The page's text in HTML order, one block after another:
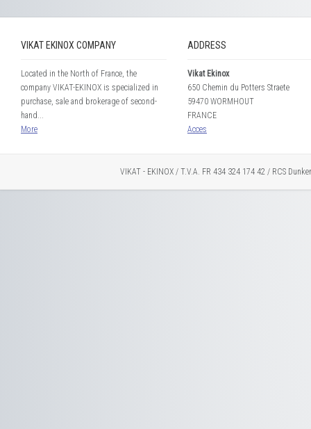
VIKAT EKINOX COMPANY
Located in the North of France, the
company VIKAT-EKINOX is specialized in
purchase, sale and brokerage of second-
hand...
More
ADDRESS
Vikat Ekinox
650 Chemin du Potters Straete
59470 WORMHOUT
FRANCE
Acces
VIKAT - EKINOX / T.V.A. FR 434 324 174 42 / RCS